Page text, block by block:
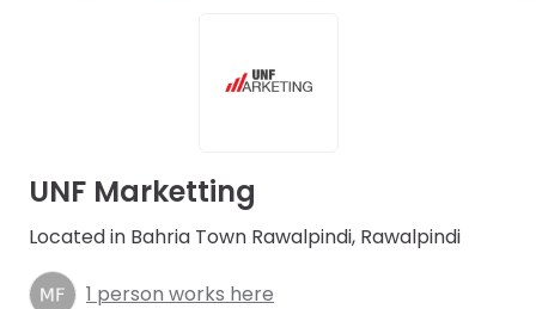
UNF Marketting
Located in Bahria Town Rawalpindi, Rawalpindi
1 person works here